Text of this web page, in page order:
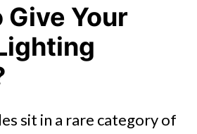
Give Your
sit in a rare category of